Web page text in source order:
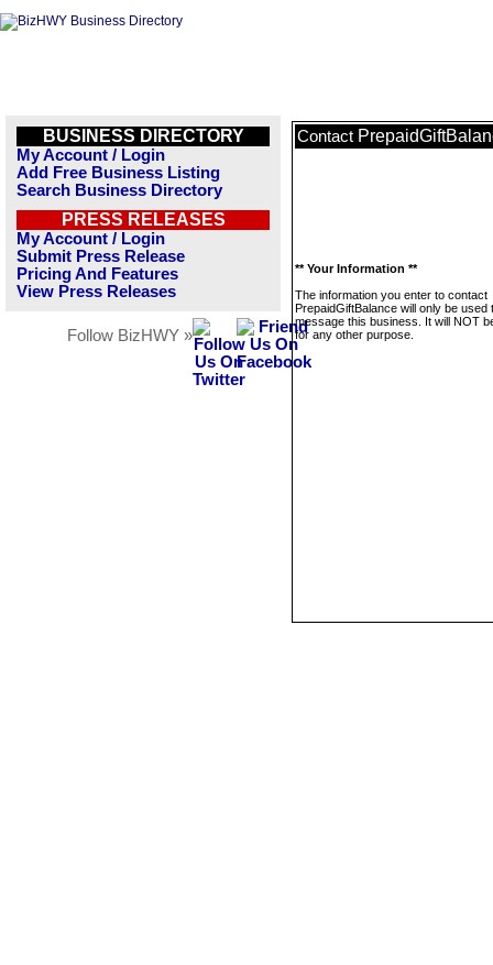
BUSINESS DIRECTORY
My Account / Login
Add Free Business Listing
Search Business Directory
PRESS RELEASES
My Account / Login
Submit Press Release
Pricing And Features
View Press Releases
Follow BizHWY »
Contact
** Your Information **
The information you enter to contact
PrepaidGiftBalance will only be used
message this business. It will NOT
for any other purpose.